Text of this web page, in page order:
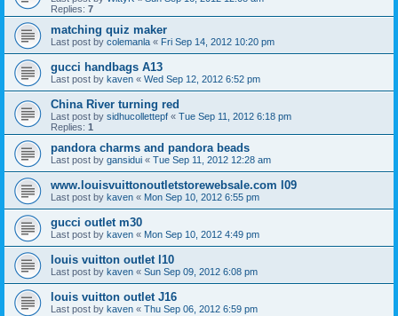
Replies: 7
matching quiz maker
Last post by colemanla « Fri Sep 14, 2012 10:20 pm
gucci handbags A13
Last post by kaven « Wed Sep 12, 2012 6:52 pm
China River turning red
Last post by sidhucollettepf « Tue Sep 11, 2012 6:18 pm
Replies: 1
pandora charms and pandora beads
Last post by gansidui « Tue Sep 11, 2012 12:28 am
www.louisvuittonoutletstorewebsale.com l09
Last post by kaven « Mon Sep 10, 2012 6:55 pm
gucci outlet m30
Last post by kaven « Mon Sep 10, 2012 4:49 pm
louis vuitton outlet l10
Last post by kaven « Sun Sep 09, 2012 6:08 pm
louis vuitton outlet J16
Last post by kaven « Thu Sep 06, 2012 6:59 pm